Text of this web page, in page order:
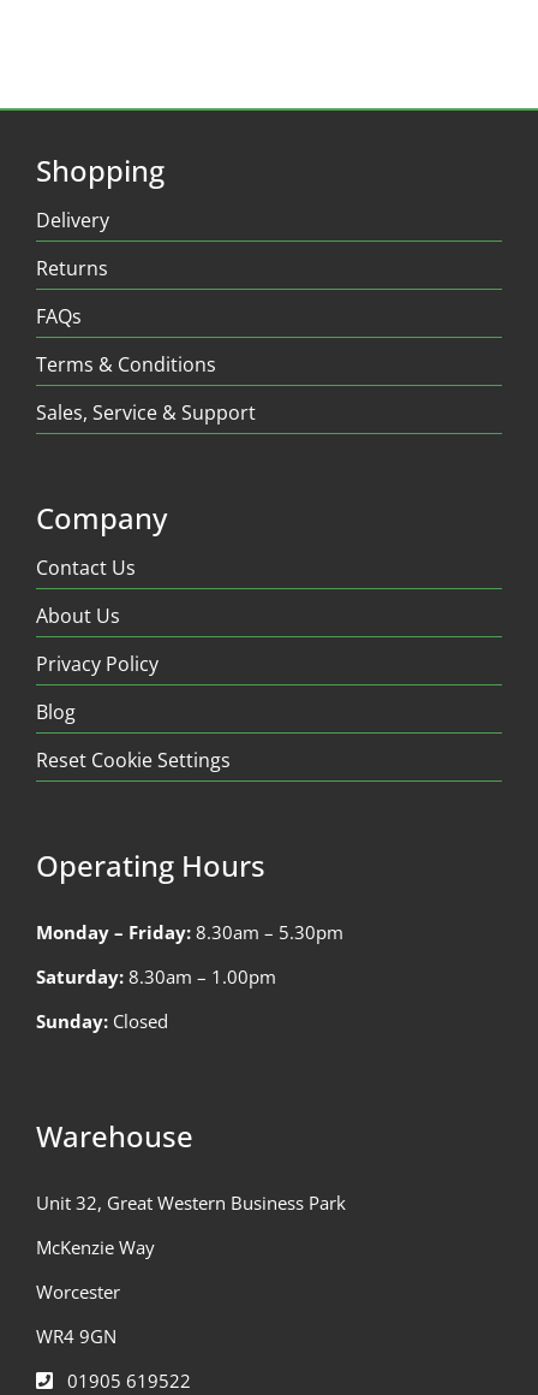
Shopping
Delivery
Returns
FAQs
Terms & Conditions
Sales, Service & Support
Company
Contact Us
About Us
Privacy Policy
Blog
Reset Cookie Settings
Operating Hours
Monday – Friday: 8.30am – 5.30pm
Saturday: 8.30am – 1.00pm
Sunday: Closed
Warehouse
Unit 32, Great Western Business Park
McKenzie Way
Worcester
WR4 9GN
01905 619522